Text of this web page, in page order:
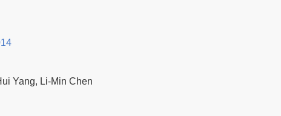
Yang, Li-Min Chen